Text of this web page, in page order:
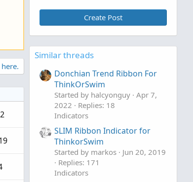
Create Post
Similar threads
Donchian Trend Ribbon For
ThinkOrSwim
Started by halcyonguy Apr 7,
2022
Replies: 18
Indicators
SLIM Ribbon Indicator for
ThinkorSwim
Started by markos
Jun 20, 2019
Replies: 171
Indicators